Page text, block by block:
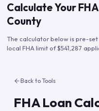
Calculate Your
County
The calculator below is pre-
local FHA limit of$541,287
Back to Tools
FHA Loan